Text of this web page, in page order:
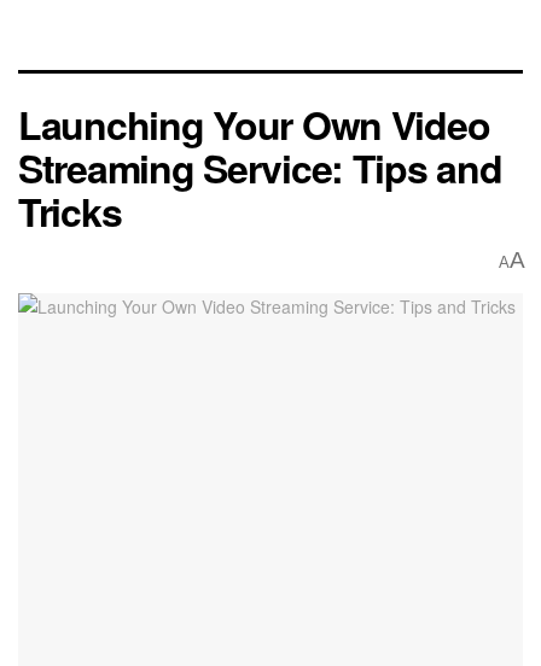
Launching Your Own Video
Streaming Service: Tips and
Tricks
AA